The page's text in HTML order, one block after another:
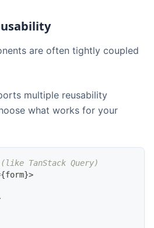
are often tightly coupled
multiple reusability
what works for your
TanStack Query)
{form}>